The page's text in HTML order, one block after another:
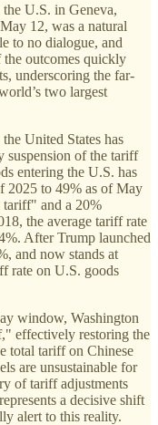
U.S. in Geneva,
12, was a natural
to no dialogue, and
outcomes quickly
underscoring the far-
two largest
United States has
suspension of the tariff
entering the U.S. has
2025 to 49% as of May
tariff" and a 20%
the average tariff rate
After Trump launched
and now stands at
rate on U.S. goods
window, Washington
effectively restoring the
total tariff on Chinese
are unsustainable for
of tariff adjustments
a decisive shift
alert to this reality.